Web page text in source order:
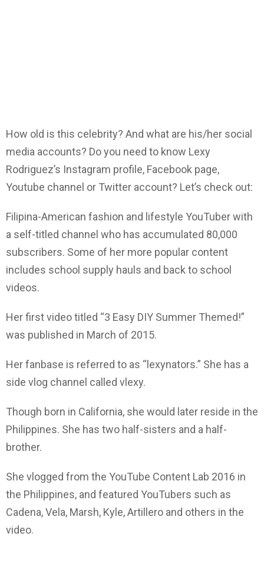
How old is this celebrity? And what are his/her social
media accounts? Do you need to know Lexy
Rodriguez’s Instagram profile, Facebook page,
Youtube channel or Twitter account? Let’s check out:
Filipina-American fashion and lifestyle YouTuber with
a self-titled channel who has accumulated 80,000
subscribers. Some of her more popular content
includes school supply hauls and back to school
videos.
Her first video titled “3 Easy DIY Summer Themed!”
was published in March of 2015.
Her fanbase is referred to as “lexynators.” She has a
side vlog channel called vlexy.
Though born in California, she would later reside in the
Philippines. She has two half-sisters and a half-
brother.
She vlogged from the YouTube Content Lab 2016 in
the Philippines, and featured YouTubers such as
Cadena, Vela, Marsh, Kyle, Artillero and others in the
video.